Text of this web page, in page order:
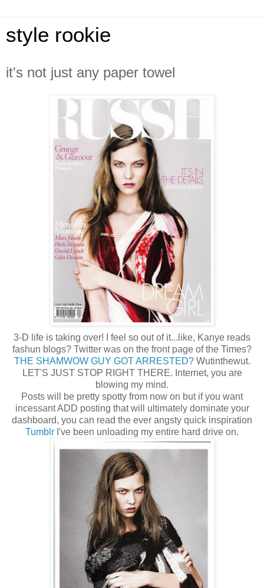
style rookie
it's not just any paper towel
3-D life is taking over! I feel so out of it...like, Kanye reads
fashun blogs? Twitter was on the front page of the Times?
THE SHAMWOW GUY GOT ARRESTED?Wutinthewut.
LET'S JUST STOP RIGHT THERE. Internet, you are
blowing my mind.
Posts will be pretty spotty from now on but if you want
incessant ADD posting that will ultimately dominate your
dashboard, you can read the ever angsty quick inspiration
Tumblr I've been unloading my entire hard drive on.